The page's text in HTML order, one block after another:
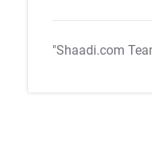
"Shaadi.com